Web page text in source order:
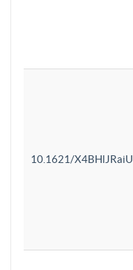
10.1621/X4BHlJRaiU